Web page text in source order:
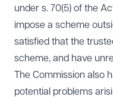
under s. 70(5) of the
impose a scheme
satisfied that the
scheme, and have
The Commission also
potential problems